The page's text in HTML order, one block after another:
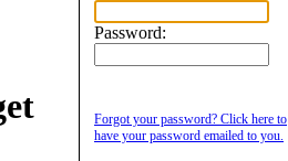
Password:
Forgot your password? Click here to
have your password emailed to you.